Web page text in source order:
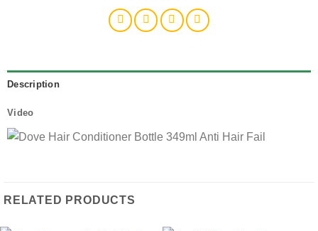
Description
Video
RELATED PRODUCTS